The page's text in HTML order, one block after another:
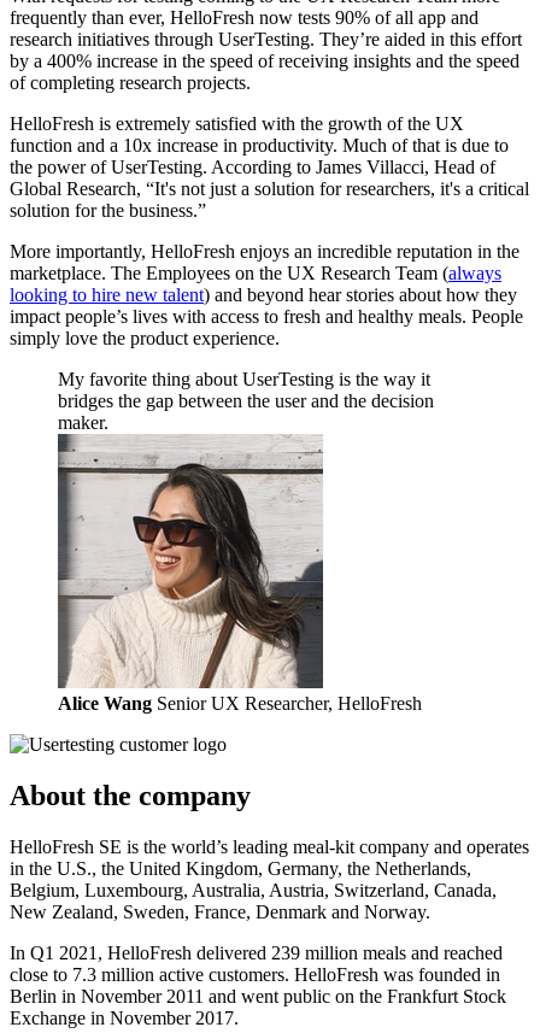
frequently than ever, HelloFresh now tests 90% of all app and
research initiatives through UserTesting. They’re aided in this effort
by a 400% increase in the speed of receiving insights and the speed
of completing research projects.
HelloFresh is extremely satisfied with the growth of the UX
function and a 10x increase in productivity. Much of that is due to
the power of UserTesting. According to James Villacci, Head of
Global Research, “It's not just a solution for researchers, it's a critical
solution for the business.”
More importantly, HelloFresh enjoys an incredible reputation in the
marketplace. The Employees on the UX Research Team (always
looking to hire new talent) and beyond hear stories about how they
impact people’s lives with access to fresh and healthy meals. People
simply love the product experience.
My favorite thing about UserTesting is the way it
bridges the gap between the user and the decision
maker.
Alice Wang Senior UX Researcher, HelloFresh
About the company
HelloFresh SE is the world’s leading meal-kit company and operates
in the U.S., the United Kingdom, Germany, the Netherlands,
Belgium, Luxembourg, Australia, Austria, Switzerland, Canada,
New Zealand, Sweden, France, Denmark and Norway.
In Q1 2021, HelloFresh delivered 239 million meals and reached
close to 7.3 million active customers. HelloFresh was founded in
Berlin in November 2011 and went public on the Frankfurt Stock
Exchange in November 2017.